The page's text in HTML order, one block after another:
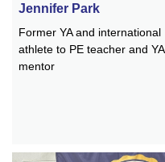
Jennifer Park
Former YA and international
athlete to PE teacher and YA
mentor